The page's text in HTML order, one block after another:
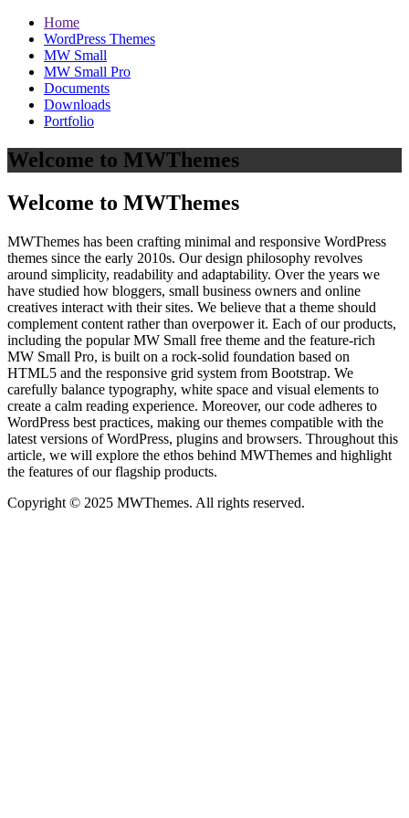
Home
WordPress Themes
MW Small
MW Small Pro
Documents
Downloads
Portfolio
Welcome to MWThemes
Welcome to MWThemes
MWThemes has been crafting minimal and responsive WordPress
themes since the early 2010s. Our design philosophy revolves
around simplicity, readability and adaptability. Over the years we
have studied how bloggers, small business owners and online
creatives interact with their sites. We believe that a theme should
complement content rather than overpower it. Each of our products,
including the popular MW Small free theme and the feature‑rich
MW Small Pro, is built on a rock‑solid foundation based on
HTML5 and the responsive grid system from Bootstrap. We
carefully balance typography, white space and visual elements to
create a calm reading experience. Moreover, our code adheres to
WordPress best practices, making our themes compatible with the
latest versions of WordPress, plugins and browsers. Throughout this
article, we will explore the ethos behind MWThemes and highlight
the features of our flagship products.
Copyright © 2025 MWThemes. All rights reserved.